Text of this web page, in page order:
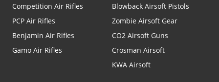
Competition Air Rifles
PCP Air Rifles
Benjamin Air Rifles
Gamo Air Rifles
Blowback Airsoft Pistols
Zombie Airsoft Gear
CO2 Airsoft Guns
Crosman Airsoft
KWA Airsoft